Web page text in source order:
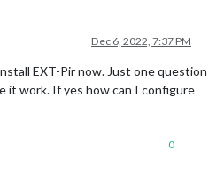
Dec 6, 2022, 7:37 PM
EXT-Pir now. Just one question
it work. If yes how can I configure
0